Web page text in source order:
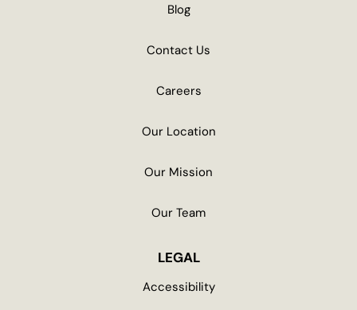
Blog
Contact Us
Careers
Our Location
Our Mission
Our Team
LEGAL
Accessibility